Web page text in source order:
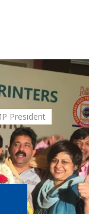
President